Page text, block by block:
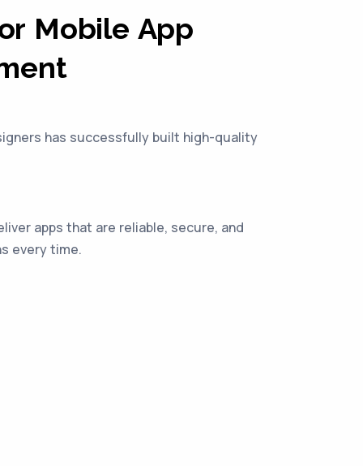
Mobile App
has successfully built high-quality
apps that are reliable, secure, and
every time.